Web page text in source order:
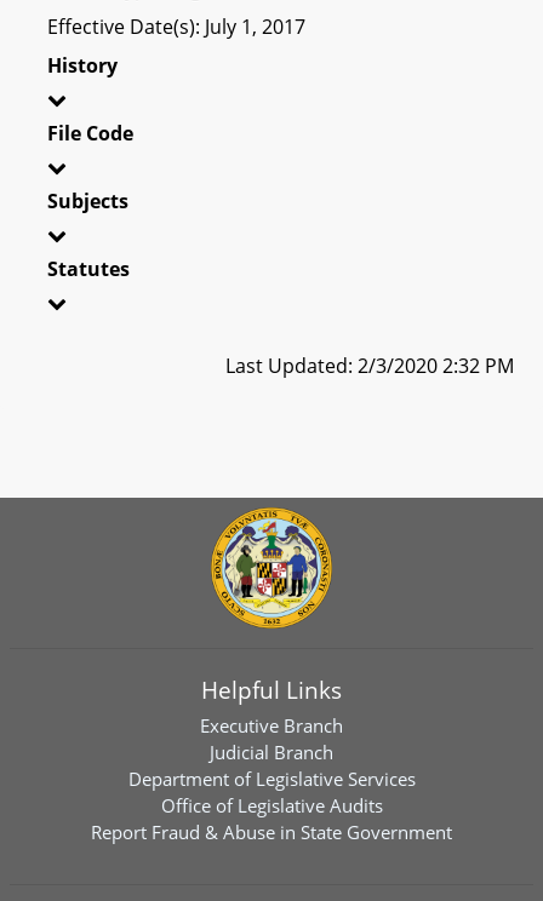
Effective Date(s): July 1, 2017
History
File Code
Subjects
Statutes
Last Updated: 2/3/2020 2:32 PM
Helpful Links
Executive Branch
Judicial Branch
Department of Legislative Services
Office of Legislative Audits
Report Fraud & Abuse in State Government